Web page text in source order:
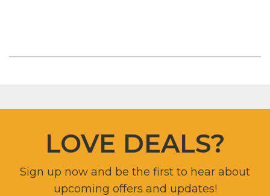
LOVE DEALS?
Sign up now and be the first to hear about
upcoming offers and updates!